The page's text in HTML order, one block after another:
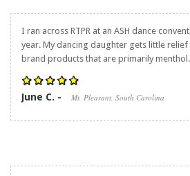
I ran across RTPR at an ASH dance
year. My dancing daughter gets little
brand products that are primarily menthol.
June C. - Mt. Pleasant, South Carolina